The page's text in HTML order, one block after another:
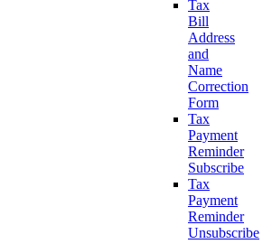
Tax
Bill
Address
and
Name
Correction
Form
Tax
Payment
Reminder
Subscribe
Tax
Payment
Reminder
Unsubscribe